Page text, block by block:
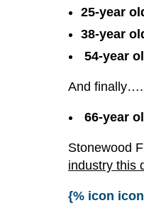
25-year
38-year
54-year
And finally….
66-year
Stonewood
industry this
{% icon